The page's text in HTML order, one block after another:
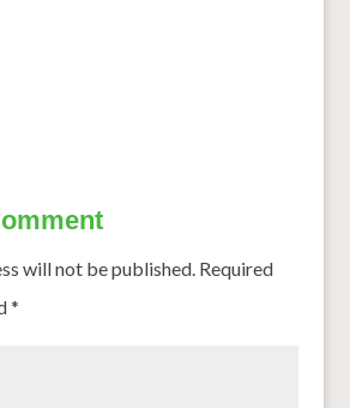
will not be published. Required
*